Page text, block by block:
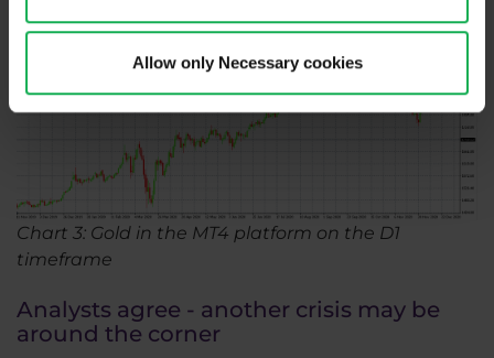
Allow only Necessary cookies
Chart 3: Gold in the MT4 platform on the D1
timeframe
Analysts agree - another crisis may be
around the corner